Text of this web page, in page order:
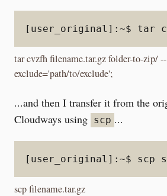
[user_original]:~$ tar
tar cvzfh filename.tar.gz folder-to-zip/ --
exclude='path/to/exclude';
...and then I transfer it from the
Cloudways using scp ...
[user_original]:~$ scp
scp filename.tar.gz